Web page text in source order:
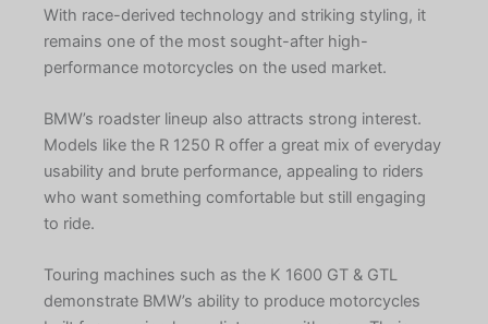
With race-derived technology and striking styling, it
remains one of the most sought-after high-
performance motorcycles on the used market.
BMW’s roadster lineup also attracts strong interest.
Models like the R 1250 R offer a great mix of everyday
usability and brute performance, appealing to riders
who want something comfortable but still engaging
to ride.
Touring machines such as the K 1600 GT & GTL
demonstrate BMW’s ability to produce motorcycles